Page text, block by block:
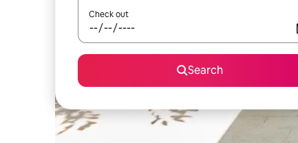
Check out
Search